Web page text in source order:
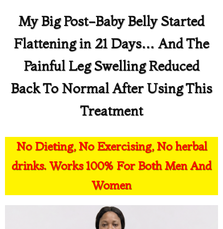
My Big Post-Baby Belly Started
Flattening in 21 Days… And The
Painful Leg Swelling Reduced
Back To Normal After Using This
Treatment
No Dieting, No Exercising, No herbal
drinks. Works 100% For Both Men And
Women